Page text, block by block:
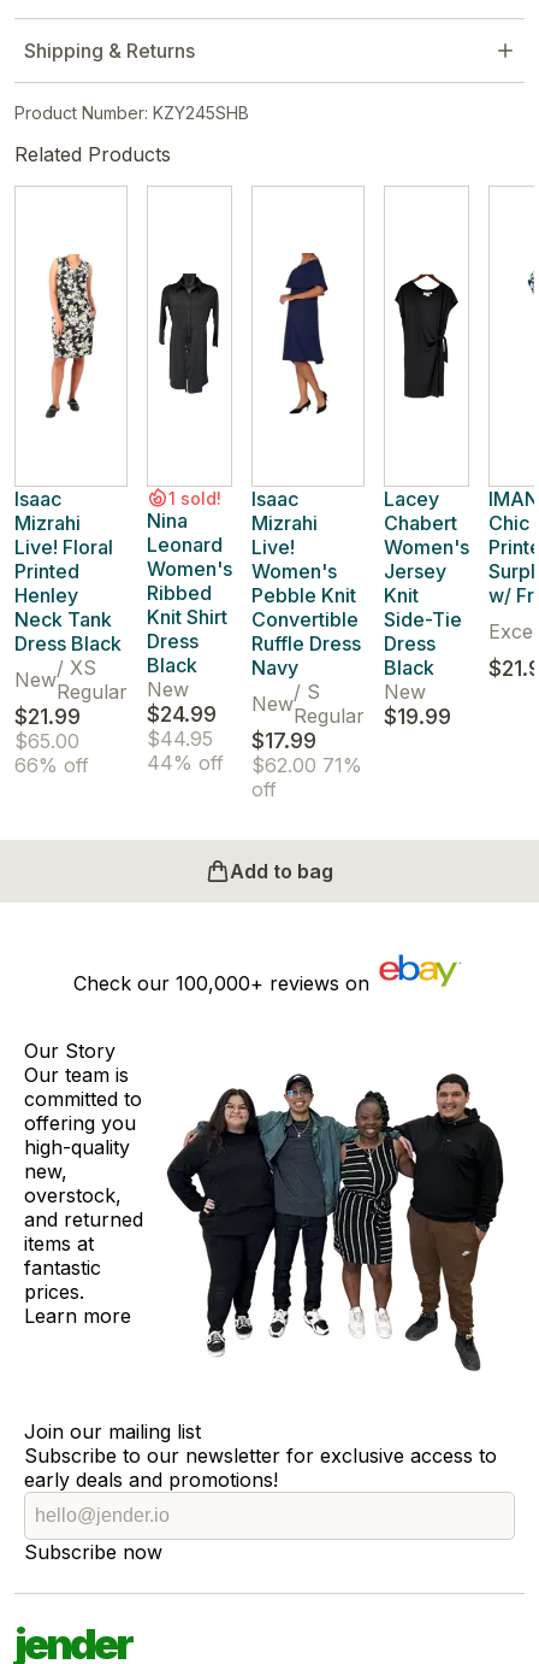
Shipping & Returns
Product Number: KZY245SHB
Related Products
Isaac
Mizrahi
Live! Floral
Printed
Henley
Neck Tank
Dress Black
New/ XS
Regular
$21.99
$65.00
66% off
1 sold!
Nina
Leonard
Women's
Ribbed
Knit Shirt
Dress
Black
New
$24.99
$44.95
44% off
Isaac
Mizrahi
Live!
Women's
Pebble Knit
Convertible
Ruffle Dress
Navy
New/ S
Regular
$17.99
$62.00 71%
off
Lacey
Chabert
Women's
Jersey
Knit
Side-Tie
Dress
Black
New
$19.99
Chic
w/
Add to bag
Check our 100,000+ reviews on
Our Story
Our team is
committed to
offering you
high-quality
new,
overstock,
and returned
items at
fantastic
prices.
Learn more
Join our mailing list
Subscribe to our newsletter for exclusive access to
early deals and promotions!
Subscribe now
jender